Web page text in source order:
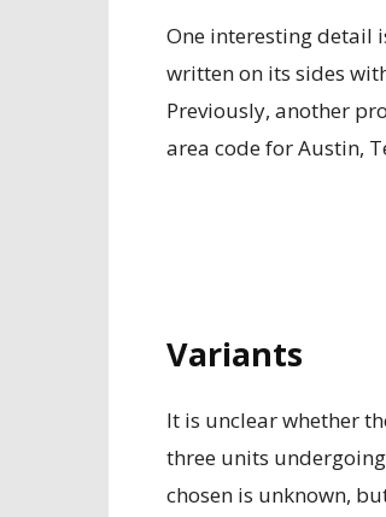
One interesting detail
written on its sides
Previously, another
area code for Austin,
Variants
It is unclear whether
three units
chosen is unknown,